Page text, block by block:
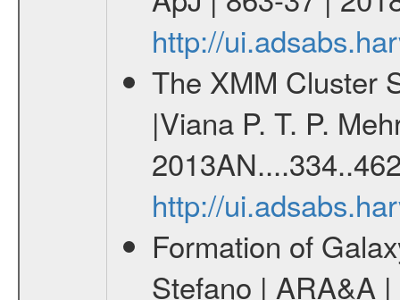
http://
The XMM Cluster
|Viana P. T. P.
http://
Formation of
Stefano | ARA&A